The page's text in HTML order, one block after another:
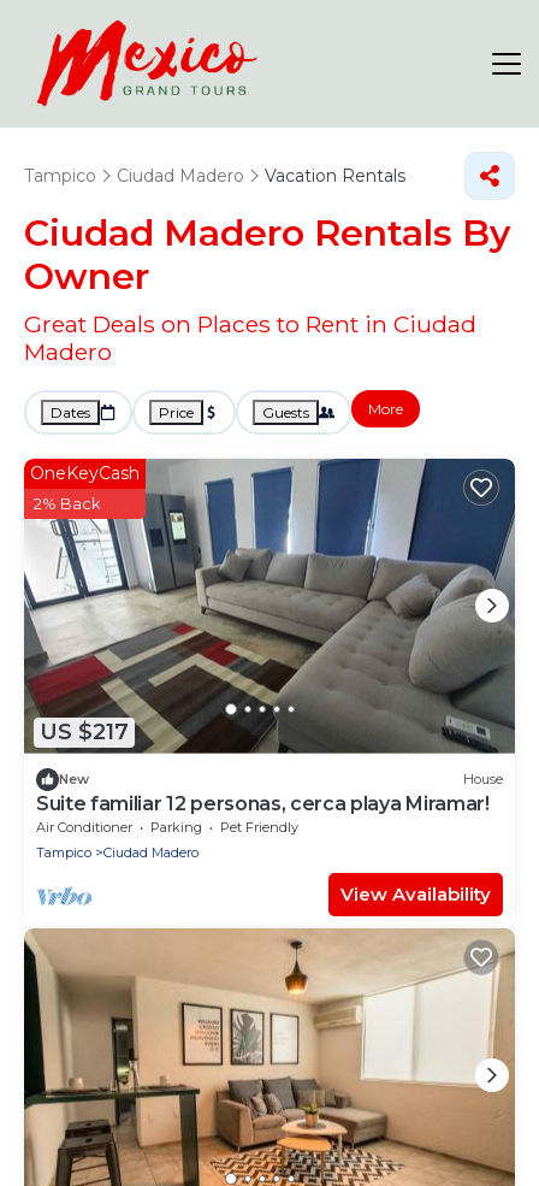
Tampico Ciudad Madero Vacation Rentals
Ciudad Madero Rentals By
Owner
Great Deals on Places to Rent in Ciudad
Madero
Dates Price Guests More
US $217
OneKeyCash
2% Back
New House
Suite familiar 12 personas, cerca playa Miramar!
Air Conditioner Parking
Pet Friendly
Tampico
Ciudad Madero
View Availability